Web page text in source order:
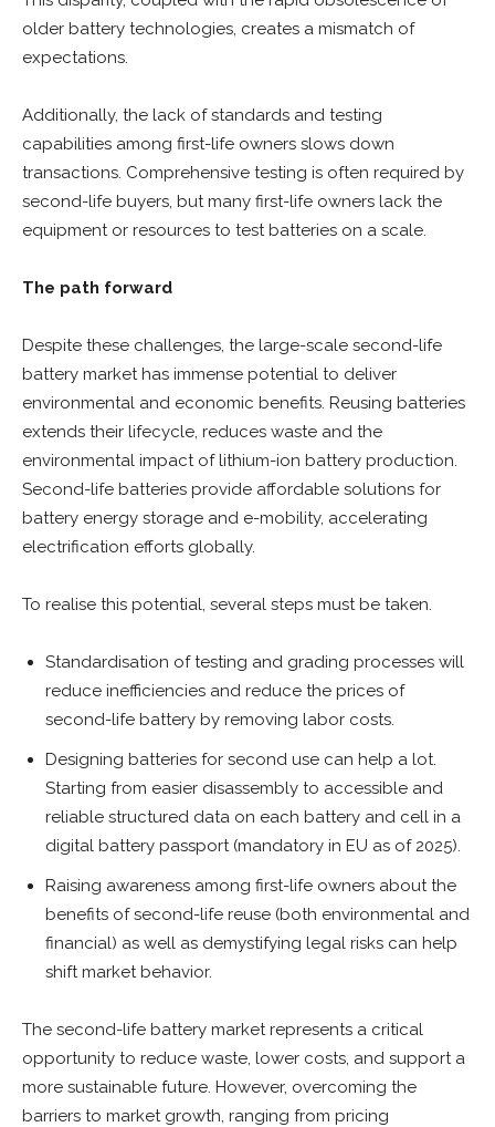
older battery technologies, creates a mismatch of
expectations.
Additionally, the lack of standards and testing
capabilities among first-life owners slows down
transactions. Comprehensive testing is often required by
second-life buyers, but many first-life owners lack the
equipment or resources to test batteries on a scale.
The path forward
Despite these challenges, the large-scale second-life
battery market has immense potential to deliver
environmental and economic benefits. Reusing batteries
extends their lifecycle, reduces waste and the
environmental impact of lithium-ion battery production.
Second-life batteries provide affordable solutions for
battery energy storage and e-mobility, accelerating
electrification efforts globally.
To realise this potential, several steps must be taken.
Standardisation of testing and grading processes will
reduce inefficiencies and reduce the prices of
second-life battery by removing labor costs.
Designing batteries for second use can help a lot.
Starting from easier disassembly to accessible and
reliable structured data on each battery and cell in a
digital battery passport (mandatory in EU as of 2025).
Raising awareness among first-life owners about the
benefits of second-life reuse (both environmental and
financial) as well as demystifying legal risks can help
shift market behavior.
The second-life battery market represents a critical
opportunity to reduce waste, lower costs, and support a
more sustainable future. However, overcoming the
barriers to market growth, ranging from pricing